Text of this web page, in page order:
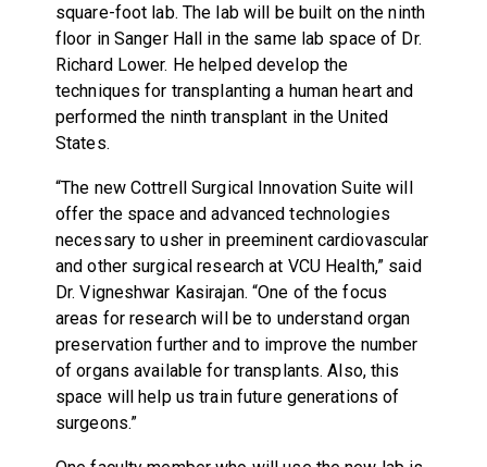
square-foot lab. The lab will be built on the ninth
floor in Sanger Hall in the same lab space of Dr.
Richard Lower. He helped develop the
techniques for transplanting a human heart and
performed the ninth transplant in the United
States.
“The new Cottrell Surgical Innovation Suite will
offer the space and advanced technologies
necessary to usher in preeminent cardiovascular
and other surgical research at VCU Health,” said
Dr. Vigneshwar Kasirajan. “One of the focus
areas for research will be to understand organ
preservation further and to improve the number
of organs available for transplants. Also, this
space will help us train future generations of
surgeons.”